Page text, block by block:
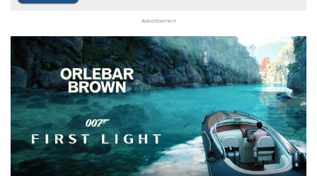
Advertisement